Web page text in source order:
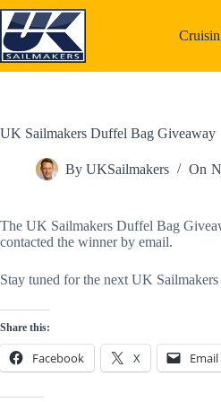
Skip
to
content
UK Sailmakers Duffel Bag Giveaway
By UKSailmakers On
The UK Sailmakers Duffel Bag
contacted the winner by email.
Stay tuned for the next UK
Share this:
Facebook X Email